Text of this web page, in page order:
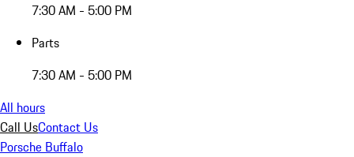
7:30 AM - 5:00 PM
Parts
7:30 AM - 5:00 PM
All hours
Call UsContact Us
Porsche Buffalo